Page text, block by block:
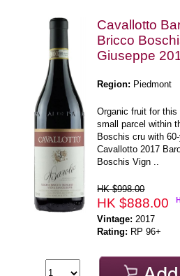
Cavallotto
Bricco
Giuseppe
Region: Piedmont
Organic fruit for
small parcel within
Boschis cru with
Cavallotto 2017
Boschis Vign ..
HK $998.00
HK $888.00
Vintage: 2017
Rating: RP 96+